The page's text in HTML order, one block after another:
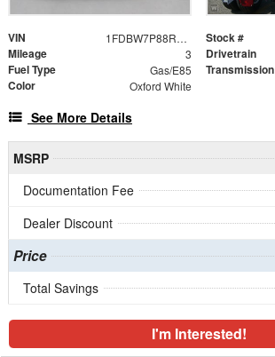
VIN 1FDBW7P88RKB78988 Stock #
Mileage 3 Drivetrain
Fuel Type Gas/E85 Transmission
Color Oxford White
See More Details
MSRP
Documentation Fee
Dealer Discount
Price
Total Savings
I'm Interested!